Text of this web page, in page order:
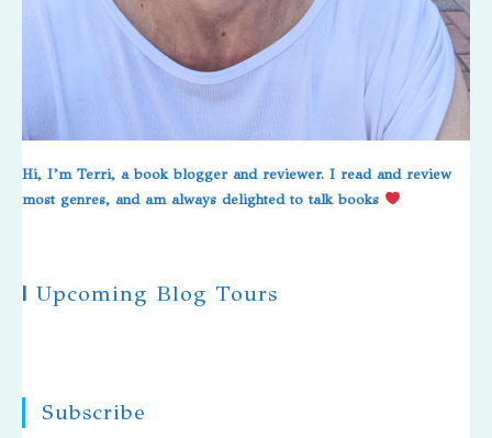
Hi, I’m Terri, a book blogger and reviewer. I read and review
most genres, and am always delighted to talk books
| Upcoming Blog Tours
Subscribe